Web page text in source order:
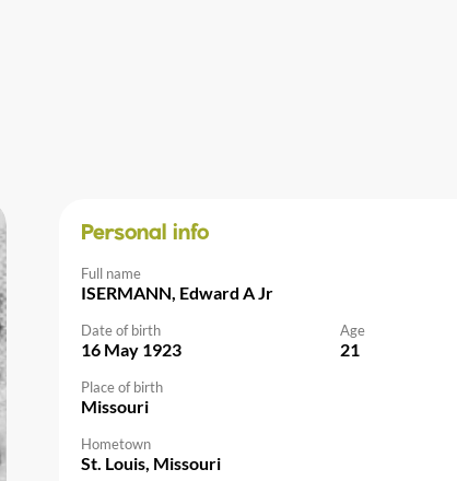
Personal info
Full name
ISERMANN, Edward A Jr
Date of birth
16 May 1923
Age
21
Place of birth
Missouri
Hometown
St. Louis, Missouri